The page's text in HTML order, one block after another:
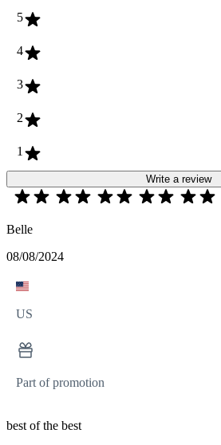
5
4
3
2
1
Write a review
Belle
08/08/2024
US
Part of promotion
best of the best